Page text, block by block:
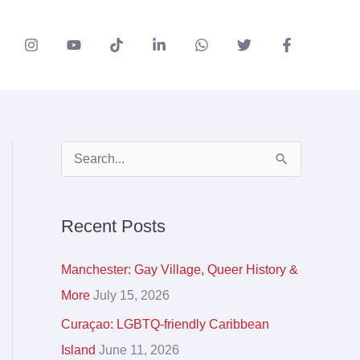
c
h
f
o
Recent Posts
Manchester: Gay Village, Queer History &
More July 15, 2026
Curaçao: LGBTQ-friendly Caribbean
Island June 11, 2026
r
h
s